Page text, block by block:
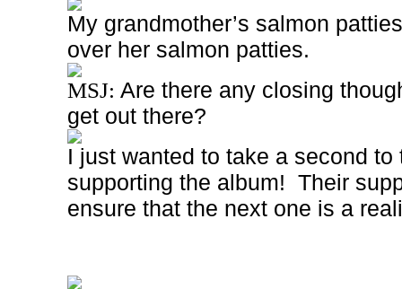
My grandmother’s salmon
over her salmon patties.
MSJ: Are there any closing
get out there?
I just wanted to take a second
supporting the album! Their
ensure that the next one is a